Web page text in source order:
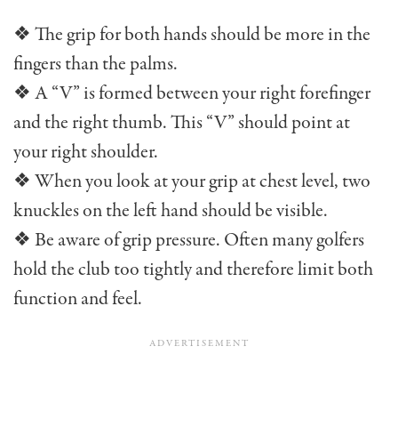
❖ The grip for both hands should be more in the
fingers than the palms.
❖ A “V” is formed between your right forefinger
and the right thumb. This “V” should point at
your right shoulder.
❖ When you look at your grip at chest level, two
knuckles on the left hand should be visible.
❖ Be aware of grip pressure. Often many golfers
hold the club too tightly and therefore limit both
function and feel.